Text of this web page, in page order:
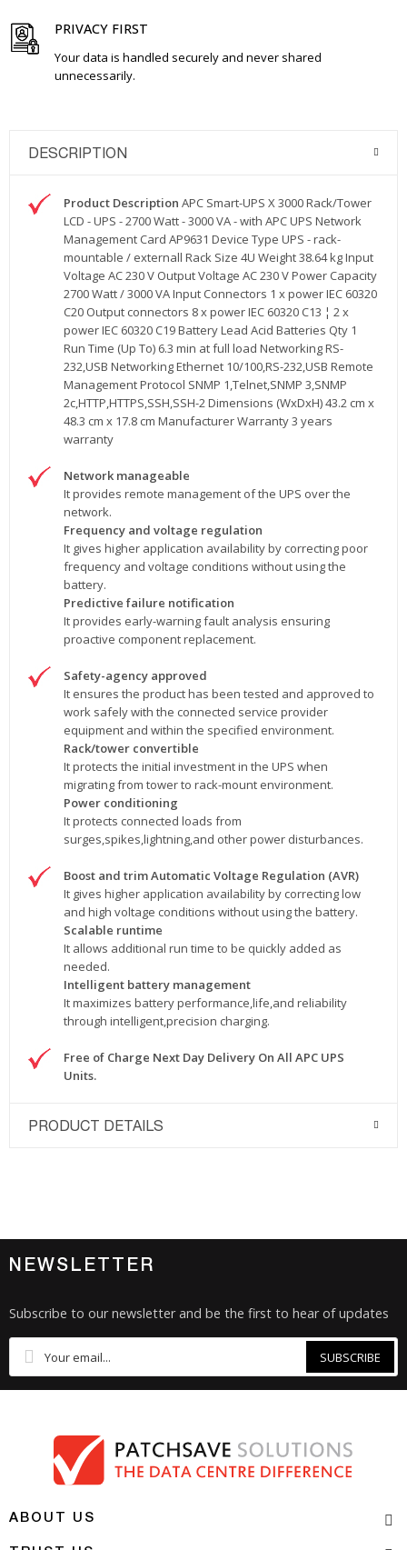
PRIVACY FIRST
Your data is handled securely and never shared
unnecessarily.
DESCRIPTION
Product Description APC Smart-UPS X 3000 Rack/Tower
LCD - UPS - 2700 Watt - 3000 VA - with APC UPS Network
Management Card AP9631 Device Type UPS - rack-
mountable / externall Rack Size 4U Weight 38.64 kg Input
Voltage AC 230 V Output Voltage AC 230 V Power Capacity
2700 Watt / 3000 VA Input Connectors 1 x power IEC 60320
C20 Output connectors 8 x power IEC 60320 C13 ¦ 2 x
power IEC 60320 C19 Battery Lead Acid Batteries Qty 1
Run Time (Up To) 6.3 min at full load Networking RS-
232,USB Networking Ethernet 10/100,RS-232,USB Remote
Management Protocol SNMP 1,Telnet,SNMP 3,SNMP
2c,HTTP,HTTPS,SSH,SSH-2 Dimensions (WxDxH) 43.2 cm x
48.3 cm x 17.8 cm Manufacturer Warranty 3 years
warranty
Network manageable
It provides remote management of the UPS over the
network.
Frequency and voltage regulation
It gives higher application availability by correcting poor
frequency and voltage conditions without using the
battery.
Predictive failure notification
It provides early-warning fault analysis ensuring
proactive component replacement.
Safety-agency approved
It ensures the product has been tested and approved to
work safely with the connected service provider
equipment and within the specified environment.
Rack/tower convertible
It protects the initial investment in the UPS when
migrating from tower to rack-mount environment.
Power conditioning
It protects connected loads from
surges,spikes,lightning,and other power disturbances.
Boost and trim Automatic Voltage Regulation (AVR)
It gives higher application availability by correcting low
and high voltage conditions without using the battery.
Scalable runtime
It allows additional run time to be quickly added as
needed.
Intelligent battery management
It maximizes battery performance,life,and reliability
through intelligent,precision charging.
Free of Charge Next Day Delivery On All APC UPS
Units.
PRODUCT DETAILS
NEWSLETTER
Subscribe to our newsletter and be the first to hear of updates
SUBSCRIBE
ABOUT US